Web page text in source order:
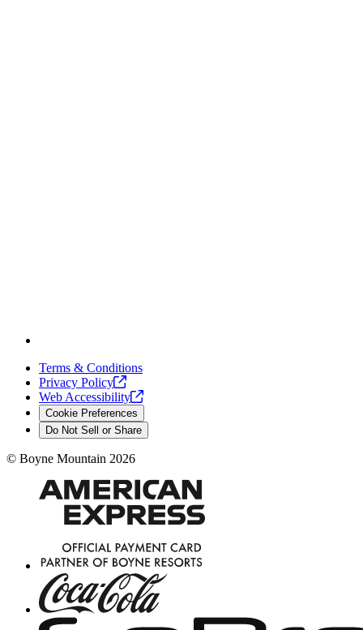
Terms & Conditions
Privacy Policy
Web Accessibility
Cookie Preferences
Do Not Sell or Share
© Boyne Mountain 2026